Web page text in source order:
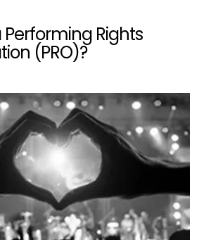
Rights
(PRO)?